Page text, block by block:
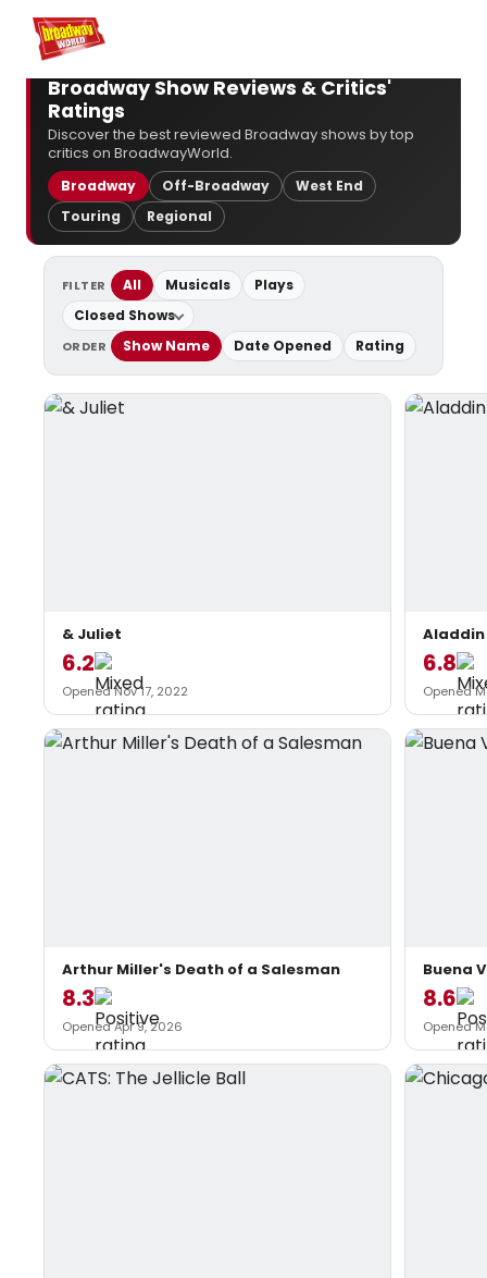
Home For You
Broadway Show Reviews & Critics'
Ratings
Discover the best reviewed Broadway shows by top
critics on BroadwayWorld.
Broadway Off-Broadway
West End
Touring
Regional
FILTER All Musicals
Plays
Closed Shows
ORDER Show Name Date Opened Rating
& Juliet
6.2
Opened Nov 17, 2022
Aladdin
6.8
Opened
Arthur Miller's Death of a Salesman
8.3
Opened Apr 9, 2026
Buena
8.6
Opened